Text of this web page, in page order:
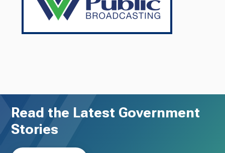
Read the Latest Government
Stories